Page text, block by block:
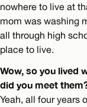
nowhere to live at
mom was washing
all through high
place to live.
Wow, so you lived
did you meet
Yeah, all four years